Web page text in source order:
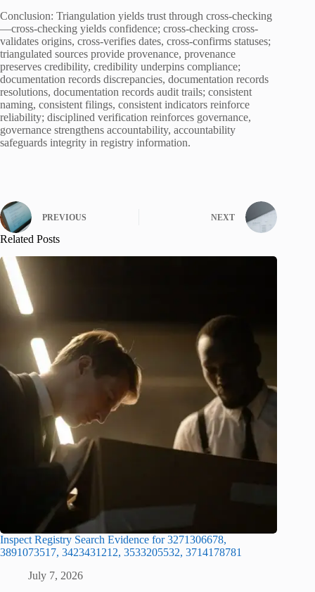
Conclusion: Triangulation yields trust through cross-checking
—cross-checking yields confidence; cross-checking cross-
validates origins, cross-verifies dates, cross-confirms statuses;
triangulated sources provide provenance, provenance
preserves credibility, credibility underpins compliance;
documentation records discrepancies, documentation records
resolutions, documentation records audit trails; consistent
naming, consistent filings, consistent indicators reinforce
reliability; disciplined verification reinforces governance,
governance strengthens accountability, accountability
safeguards integrity in registry information.
PREVIOUS NEXT
Related Posts
Inspect Registry Search Evidence for 3271306678,
3891073517, 3423431212, 3533205532, 3714178781
July 7, 2026